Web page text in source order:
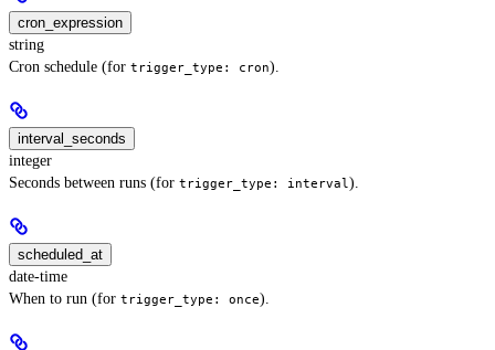
cron_expression
string
Cron schedule (for trigger_type: cron).
interval_seconds
integer
Seconds between runs (for trigger_type: interval).
scheduled_at
date-time
When to run (for trigger_type: once).